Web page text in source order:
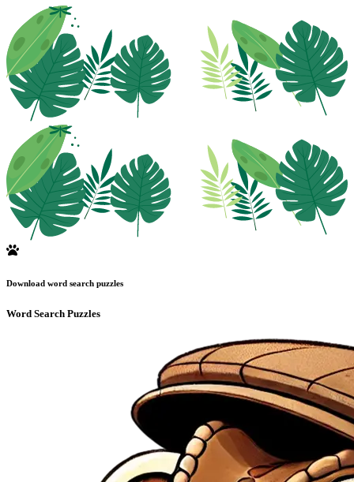
Download word search puzzles
Word Search Puzzles